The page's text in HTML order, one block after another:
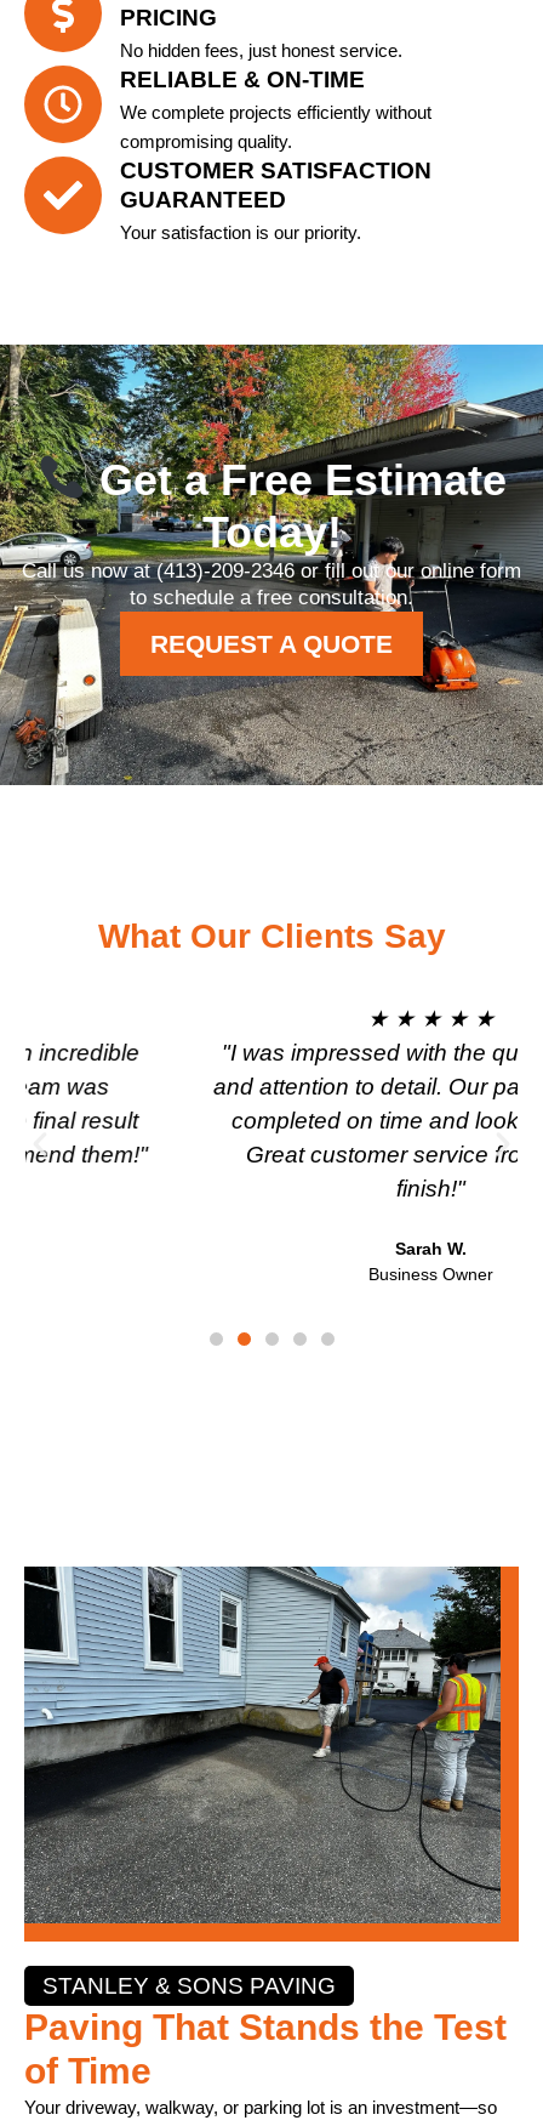
PRICING
No hidden fees, just honest service.
RELIABLE & ON-TIME
We complete projects efficiently without
compromising quality.
CUSTOMER SATISFACTION
GUARANTEED
Your satisfaction is our priority.
Get a Free Estimate
Today!
Call us now at (413)-209-2346 or fill out our online form
to schedule a free consultation.
REQUEST A QUOTE
What Our Clients Say
"I was impressed with the quality of work
and attention to detail. Our parking lot was
completed on time and looks fantastic.
Great customer service from start to
STANLEY & SONS PAVING
Paving That Stands the Test
of Time
Your driveway, walkway, or parking lot is an investment—so